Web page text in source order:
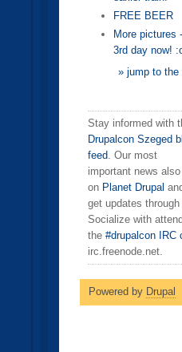
FREE BEER
More pictures
3rd day now!
» jump to the
Stay informed with
Drupalcon Szeged
feed. Our most
important news
on Planet Drupal
get updates through
Socialize with
the #drupalcon IRC
irc.freenode.net.
Powered by Drupal